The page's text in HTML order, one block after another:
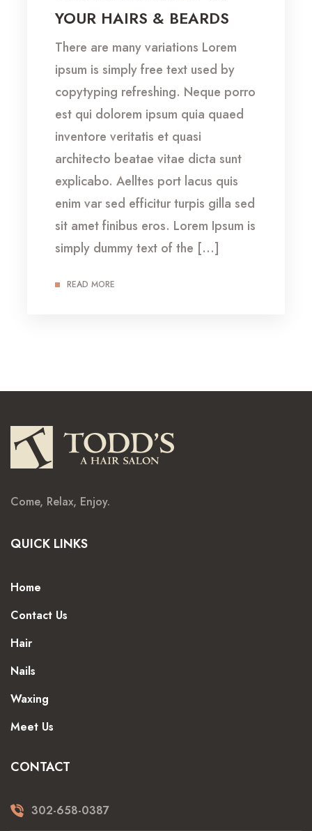
YOUR HAIRS & BEARDS
There are many variations Lorem
ipsum is simply free text used by
copytyping refreshing. Neque porro
est qui dolorem ipsum quia quaed
inventore veritatis et quasi
architecto beatae vitae dicta sunt
explicabo. Aelltes port lacus quis
enim var sed efficitur turpis gilla sed
sit amet finibus eros. Lorem Ipsum is
simply dummy text of the […]
READ MORE
Come, Relax, Enjoy.
QUICK LINKS
Home
Contact Us
Hair
Nails
Waxing
Meet Us
CONTACT
302-658-0387